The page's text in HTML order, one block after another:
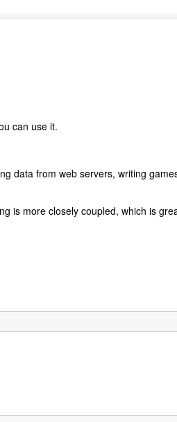
can use it.
data from web servers, writing
is more closely coupled, which is